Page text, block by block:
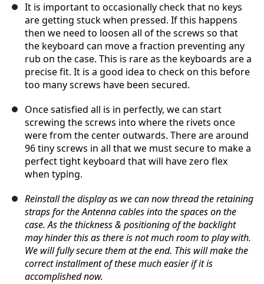
It is important to occasionally check that no keys
are getting stuck when pressed. If this happens
then we need to loosen all of the screws so that
the keyboard can move a fraction preventing any
rub on the case. This is rare as the keyboards are a
precise fit. It is a good idea to check on this before
too many screws have been secured.
Once satisfied all is in perfectly, we can start
screwing the screws into where the rivets once
were from the center outwards. There are around
96 tiny screws in all that we must secure to make a
perfect tight keyboard that will have zero flex
when typing.
Reinstall the display as we can now thread the retaining
straps for the Antenna cables into the spaces on the
case. As the thickness & positioning of the backlight
may hinder this as there is not much room to play with.
We will fully secure them at the end. This will make the
correct installment of these much easier if it is
accomplished now.